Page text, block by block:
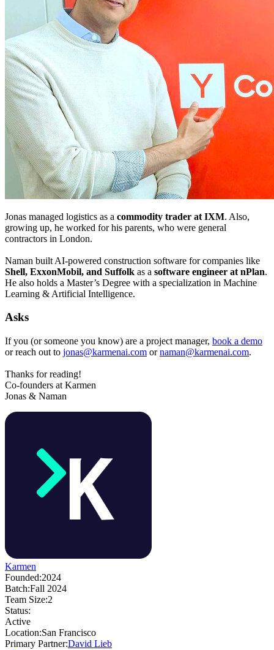
Jonas managed logistics as a commodity trader at IXM. Also,
growing up, he worked for his parents, who were general
contractors in London.
Naman built AI-powered construction software for companies like
Shell, ExxonMobil, and Suffolk as a software engineer at nPlan.
He also holds a Master’s Degree with a specialization in Machine
Learning & Artificial Intelligence.
Asks
If you (or someone you know) are a project manager, book a demo
or reach out to jonas@karmenai.com ornaman@karmenai.com.
Thanks for reading!
Co-founders at Karmen
Jonas & Naman
Karmen
Founded:2024
Batch:Fall 2024
Team Size:2
Status:
Active
Location:San Francisco
Primary Partner:David Lieb